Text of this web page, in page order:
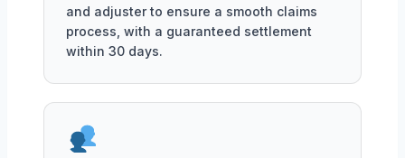
and adjuster to ensure a smooth claims
process, with a guaranteed settlement
within 30 days.